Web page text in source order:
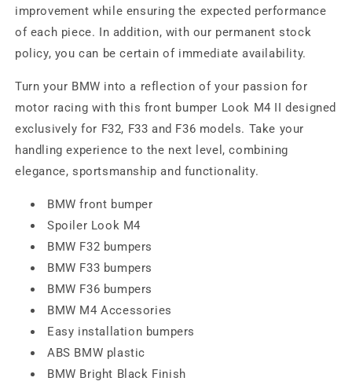
improvement while ensuring the expected performance
of each piece. In addition, with our permanent stock
policy, you can be certain of immediate availability.
Turn your BMW into a reflection of your passion for
motor racing with this front bumper Look M4 II designed
exclusively for F32, F33 and F36 models. Take your
handling experience to the next level, combining
elegance, sportsmanship and functionality.
BMW front bumper
Spoiler Look M4
BMW F32 bumpers
BMW F33 bumpers
BMW F36 bumpers
BMW M4 Accessories
Easy installation bumpers
ABS BMW plastic
BMW Bright Black Finish